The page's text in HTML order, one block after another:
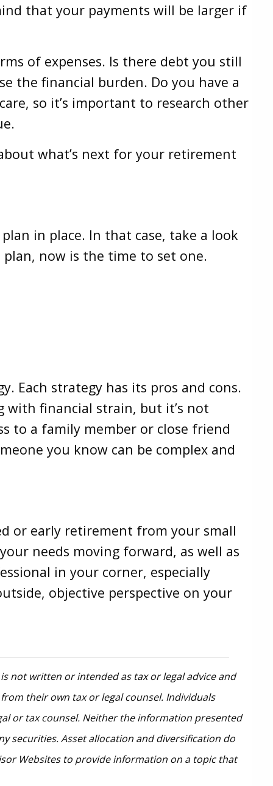
that your payments will be larger if
of expenses. Is there debt you still
the financial burden. Do you have a
so it’s important to research other
what’s next for your retirement
in place. In that case, take a look
now is the time to set one.
Each strategy has its pros and cons.
with financial strain, but it’s not
to a family member or close friend
you know can be complex and
or early retirement from your small
needs moving forward, as well as
in your corner, especially
objective perspective on your
not written or intended as tax or legal advice and
their own tax or legal counsel. Individuals
or tax counsel. Neither the information presented
securities. Asset allocation and diversification do
Websites to provide information on a topic that